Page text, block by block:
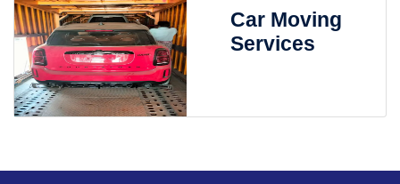
Car Moving
Services